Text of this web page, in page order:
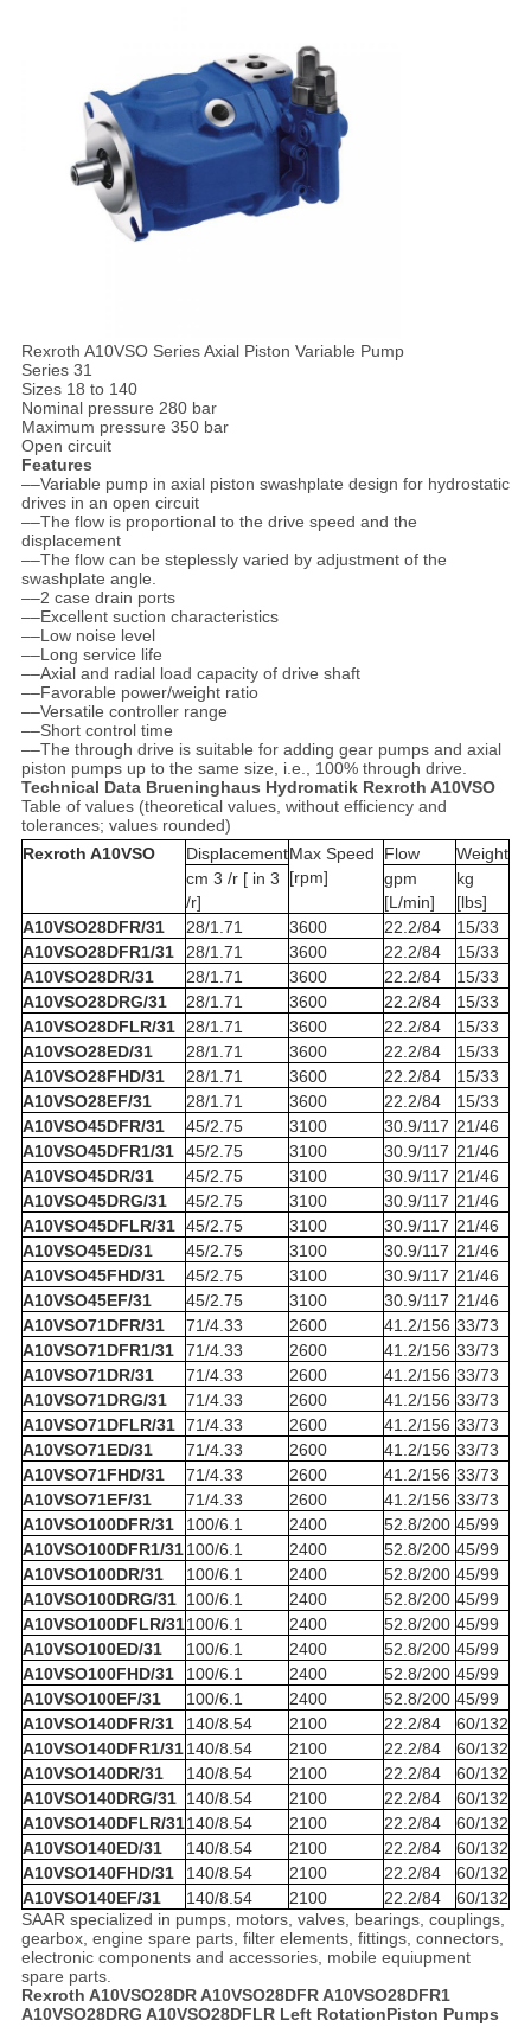
Rexroth A10VSO Series Axial Piston Variable Pump
Series 31
Sizes 18 to 140
Nominal pressure 280 bar
Maximum pressure 350 bar
Open circuit
Features
––Variable pump in axial piston swashplate design for hydrostatic
drives in an open circuit
––The flow is proportional to the drive speed and the
displacement
––The flow can be steplessly varied by adjustment of the
swashplate angle.
––2 case drain ports
––Excellent suction characteristics
––Low noise level
––Long service life
––Axial and radial load capacity of drive shaft
––Favorable power/weight ratio
––Versatile controller range
––Short control time
––The through drive is suitable for adding gear pumps and axial
piston pumps up to the same size, i.e., 100% through drive.
Technical Data Brueninghaus Hydromatik Rexroth A10VSO
Table of values (theoretical values, without efficiency and
tolerances; values rounded)
Rexroth A10VSO
DisplacementMax Speed
[rpm]
Flow
Weight
cm 3 /r [ in 3
/r]
gpm
[L/min]
kg
[lbs]
A10VSO28DFR/31
28/1.71 3600 22.2/84
15/33
A10VSO28DFR1/31
28/1.71 3600 22.2/84
15/33
A10VSO28DR/31
28/1.71 3600 22.2/84
15/33
A10VSO28DRG/31
28/1.71 3600 22.2/84
15/33
A10VSO28DFLR/31 28/1.71 3600 22.2/84
15/33
A10VSO28ED/31
28/1.71 3600 22.2/84
15/33
A10VSO28FHD/31
28/1.71 3600 22.2/84
15/33
A10VSO28EF/31
28/1.71 3600 22.2/84
15/33
A10VSO45DFR/31
45/2.75 3100 30.9/117 21/46
A10VSO45DFR1/31
45/2.75 3100 30.9/117 21/46
A10VSO45DR/31
45/2.75 3100 30.9/117 21/46
A10VSO45DRG/31
45/2.75 3100 30.9/117 21/46
A10VSO45DFLR/31 45/2.75 3100 30.9/117 21/46
A10VSO45ED/31
45/2.75 3100 30.9/117 21/46
A10VSO45FHD/31
45/2.75 3100 30.9/117 21/46
A10VSO45EF/31
45/2.75 3100 30.9/117 21/46
A10VSO71DFR/31
71/4.33 2600 41.2/156 33/73
A10VSO71DFR1/31
71/4.33 2600 41.2/156 33/73
A10VSO71DR/31
71/4.33 2600 41.2/156 33/73
A10VSO71DRG/31
71/4.33 2600 41.2/156 33/73
A10VSO71DFLR/31 71/4.33 2600 41.2/156 33/73
A10VSO71ED/31
71/4.33 2600 41.2/156 33/73
A10VSO71FHD/31
71/4.33 2600 41.2/156 33/73
A10VSO71EF/31
71/4.33 2600 41.2/156 33/73
A10VSO100DFR/31
100/6.1 2400 52.8/200 45/99
A10VSO100DFR1/31100/6.1 2400 52.8/200 45/99
A10VSO100DR/31
100/6.1 2400 52.8/200 45/99
A10VSO100DRG/31 100/6.1 2400 52.8/200 45/99
A10VSO100DFLR/31100/6.1 2400 52.8/200 45/99
A10VSO100ED/31
100/6.1 2400 52.8/200 45/99
A10VSO100FHD/31
100/6.1 2400 52.8/200 45/99
A10VSO100EF/31
100/6.1 2400 52.8/200 45/99
A10VSO140DFR/31
140/8.54 2100 22.2/84
60/132
A10VSO140DFR1/31140/8.54 2100 22.2/84
60/132
A10VSO140DR/31
140/8.54 2100 22.2/84
60/132
A10VSO140DRG/31 140/8.54 2100 22.2/84
60/132
A10VSO140DFLR/31140/8.54 2100 22.2/84
60/132
A10VSO140ED/31
140/8.54 2100 22.2/84
60/132
A10VSO140FHD/31
140/8.54 2100 22.2/84
60/132
A10VSO140EF/31
140/8.54 2100 22.2/84
60/132
SAAR specialized in pumps, motors, valves, bearings, couplings,
gearbox, engine spare parts, filter elements, fittings, connectors,
electronic components and accessories, mobile equiupment
spare parts.
Rexroth A10VSO28DR A10VSO28DFR A10VSO28DFR1
A10VSO28DRG A10VSO28DFLR Left RotationPiston Pumps​